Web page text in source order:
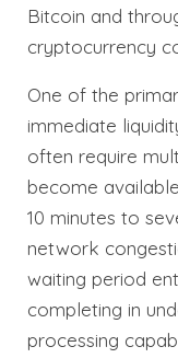
Bitcoin and
cryptocurrency
One of the
immediate
often require
become
10 minutes to
network
waiting period
completing in
processing